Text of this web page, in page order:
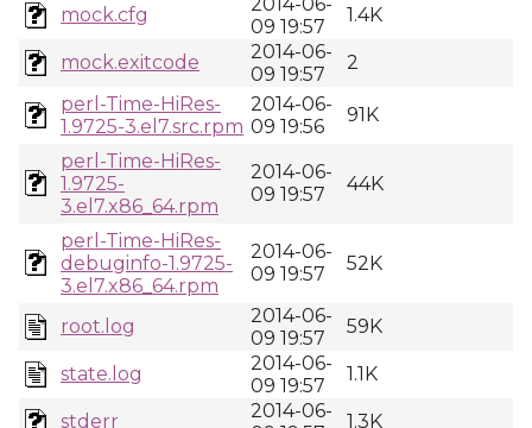
mock.cfg
09 19:57
1.4K
mock.exitcode
2014-06-
09 19:57
2
perl-Time-HiRes-
1.9725-3.el7.src.rpm
2014-06-
09 19:56
91K
perl-Time-HiRes-
1.9725-
3.el7.x86_64.rpm
2014-06-
09 19:57
44K
perl-Time-HiRes-
debuginfo-1.9725-
3.el7.x86_64.rpm
2014-06-
09 19:57
52K
root.log
2014-06-
09 19:57
59K
state.log
2014-06-
09 19:57
1.1K
stderr
2014-06-
1.3K